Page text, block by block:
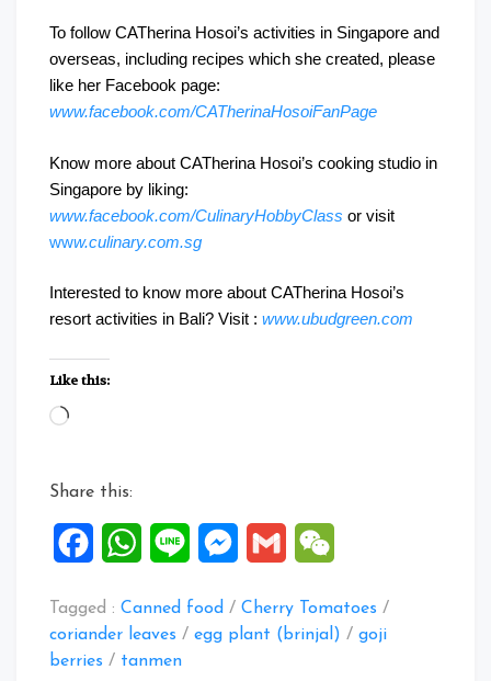
To follow CATherina Hosoi’s activities in Singapore and
overseas, including recipes which she created, please
like her Facebook page:
www.facebook.com/CATherinaHosoiFanPage
Know more about CATherina Hosoi’s cooking studio in
Singapore by liking:
www.facebook.com/CulinaryHobbyClass or visit
www.culinary.com.sg
Interested to know more about CATherina Hosoi’s
resort activities in Bali? Visit : www.ubudgreen.com
Like this:
Loading…
Share this:
FacebookWhatsApp
Line Messenger
Gmail
Tagged : Canned food / Cherry Tomatoes /
coriander leaves / egg plant (brinjal) / goji
berries / tanmen